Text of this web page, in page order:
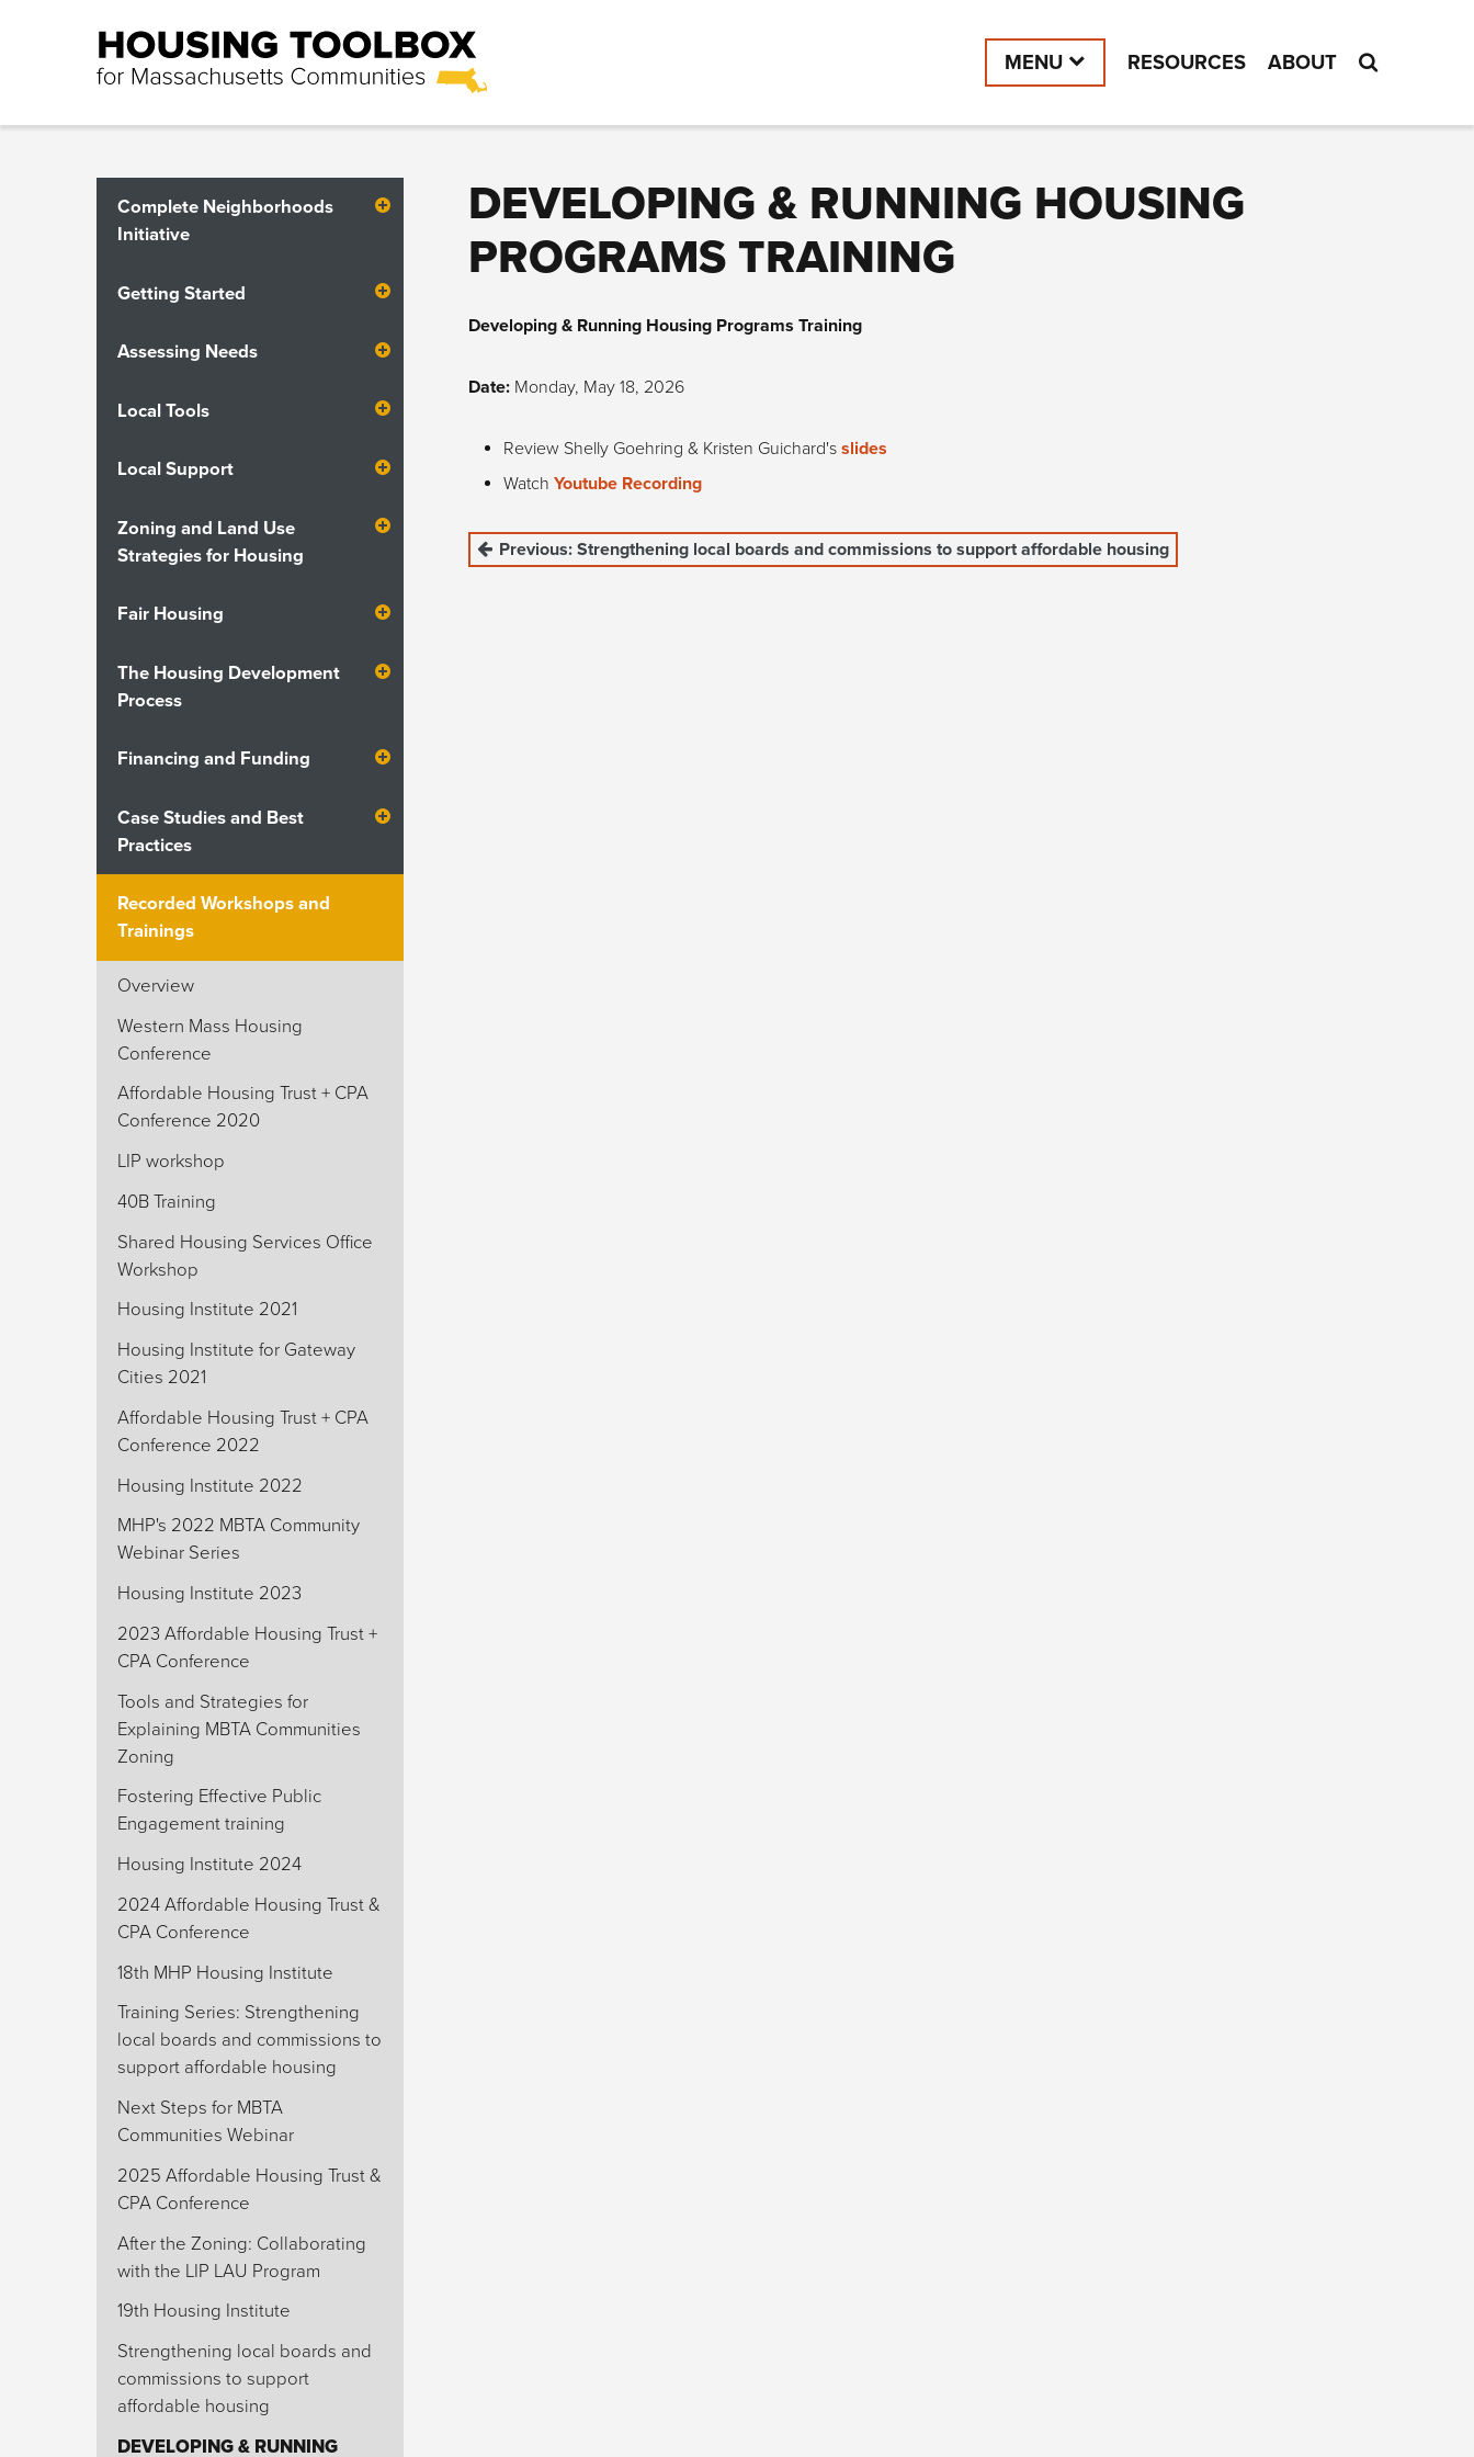
MENU RESOURCES ABOUT
DEVELOPING & RUNNING HOUSING
PROGRAMS TRAINING
Developing & Running Housing Programs Training
Date:Monday, May 18, 2026
Review Shelly Goehring & Kristen Guichard's slides
Watch Youtube Recording
Previous: Strengthening local boards and commissions to support affordable housing
Complete Neighborhoods
Initiative
Getting Started
Assessing Needs
Local Tools
Local Support
Zoning and Land Use
Strategies for Housing
Fair Housing
The Housing Development
Process
Financing and Funding
Case Studies and Best
Practices
Recorded Workshops and
Trainings
Overview
Western Mass Housing
Conference
Affordable Housing Trust + CPA
Conference 2020
LIP workshop
40B Training
Shared Housing Services Office
Workshop
Housing Institute 2021
Housing Institute for Gateway
Cities 2021
Affordable Housing Trust + CPA
Conference 2022
Housing Institute 2022
MHP's 2022 MBTA Community
Webinar Series
Housing Institute 2023
2023 Affordable Housing Trust +
CPA Conference
Tools and Strategies for
Explaining MBTA Communities
Zoning
Fostering Effective Public
Engagement training
Housing Institute 2024
2024 Affordable Housing Trust &
CPA Conference
18th MHP Housing Institute
Training Series: Strengthening
local boards and commissions to
support affordable housing
Next Steps for MBTA
Communities Webinar
2025 Affordable Housing Trust &
CPA Conference
After the Zoning: Collaborating
with the LIP LAU Program
19th Housing Institute
Strengthening local boards and
commissions to support
affordable housing
DEVELOPING & RUNNING